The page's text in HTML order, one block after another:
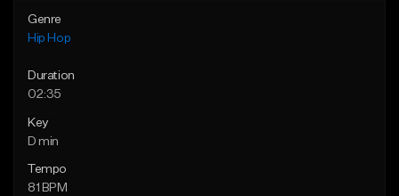
Genre
Hip Hop
Duration
02:35
Key
D min
Tempo
81 BPM